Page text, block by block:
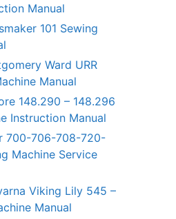
Manual
101 Sewing
Ward URR
Manual
148.290 – 148.296
Instruction Manual
700-706-708-720-
Machine Service
Viking Lily 545 –
Manual